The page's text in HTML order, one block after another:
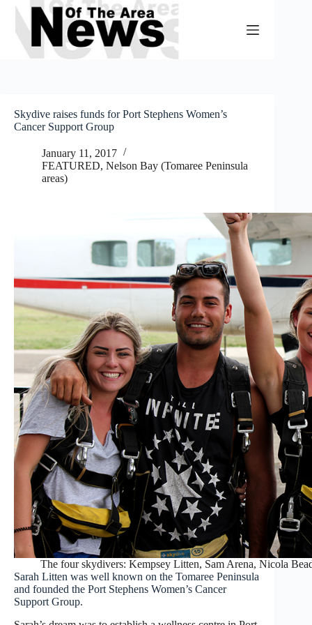
Skip
content
Skydive raises funds for Port Stephens Women’s
Cancer Support Group
January 11, 2017
FEATURED, Nelson Bay (Tomaree Peninsula
areas)
The four skydivers: Kempsey Litten, Sam Arena, Nicola
Sarah Litten was well known on the Tomaree Peninsula
and founded the Port Stephens Women’s Cancer
Support Group.